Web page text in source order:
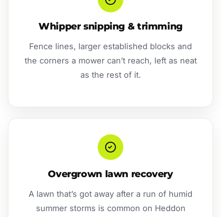
Whipper snipping & trimming
Fence lines, larger established blocks and
the corners a mower can’t reach, left as neat
as the rest of it.
Overgrown lawn recovery
A lawn that’s got away after a run of humid
summer storms is common on Heddon